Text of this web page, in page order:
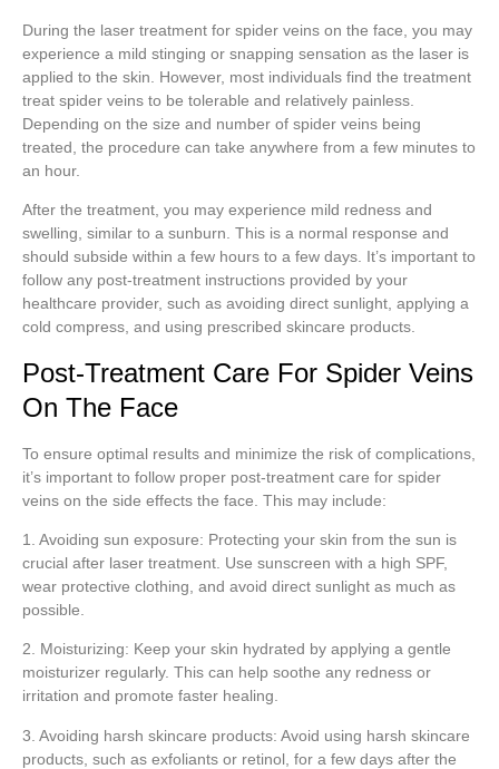
During the laser treatment for spider veins on the face, you may
experience a mild stinging or snapping sensation as the laser is
applied to the skin. However, most individuals find the treatment
treat spider veins to be tolerable and relatively painless.
Depending on the size and number of spider veins being
treated, the procedure can take anywhere from a few minutes to
an hour.
After the treatment, you may experience mild redness and
swelling, similar to a sunburn. This is a normal response and
should subside within a few hours to a few days. It’s important to
follow any post-treatment instructions provided by your
healthcare provider, such as avoiding direct sunlight, applying a
cold compress, and using prescribed skincare products.
Post-Treatment Care For Spider Veins
On The Face
To ensure optimal results and minimize the risk of complications,
it’s important to follow proper post-treatment care for spider
veins on the side effects the face. This may include:
1. Avoiding sun exposure: Protecting your skin from the sun is
crucial after laser treatment. Use sunscreen with a high SPF,
wear protective clothing, and avoid direct sunlight as much as
possible.
2. Moisturizing: Keep your skin hydrated by applying a gentle
moisturizer regularly. This can help soothe any redness or
irritation and promote faster healing.
3. Avoiding harsh skincare products: Avoid using harsh skincare
products, such as exfoliants or retinol, for a few days after the